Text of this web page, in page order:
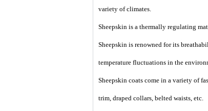
variety of climates.
Sheepskin is a thermally regulating
Sheepskin is renowned for its
temperature fluctuations in the
Sheepskin coats come in a variety of
trim, draped collars, belted waists, etc.